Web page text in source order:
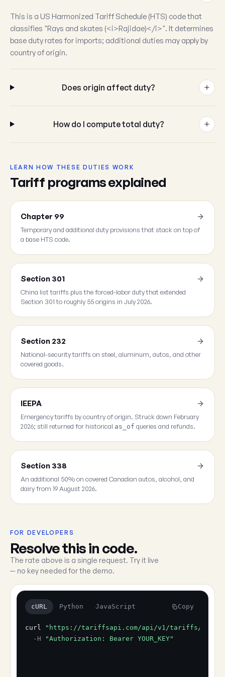
This is a US Harmonized Tariff Schedule (HTS) code that
classifies "Rays and skates (<i>Rajidae)</i>". It determines
base duty rates for imports; additional duties may apply by
country of origin.
Does origin affect duty?
How do I compute total duty?
LEARN HOW THESE DUTIES WORK
Tariff programs explained
Chapter 99
Temporary and additional duty provisions that stack on top of
a base HTS code.
Section 301
China list tariffs plus the forced-labor duty that extended
Section 301 to roughly 55 origins in July 2026.
Section 232
National-security tariffs on steel, aluminum, autos, and other
covered goods.
IEEPA
Emergency tariffs by country of origin. Struck down February
2026; still returned for historical as_of queries and refunds.
Section 338
An additional 50% on covered Canadian autos, alcohol, and
dairy from 19 August 2026.
FOR DEVELOPERS
Resolve this in code.
The rate above is a single request. Try it live
— no key needed for the demo.
cURL Python JavaScript Copy
curl
"https://tariffsapi.com/api/v1/tariffs/
-H
"Authorization: Bearer YOUR_KEY"